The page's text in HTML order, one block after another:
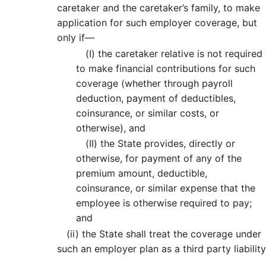
caretaker and the caretaker’s family, to make
application for such employer coverage, but
only if—
(I) the caretaker relative is not required
to make financial contributions for such
coverage (whether through payroll
deduction, payment of deductibles,
coinsurance, or similar costs, or
otherwise), and
(II) the State provides, directly or
otherwise, for payment of any of the
premium amount, deductible,
coinsurance, or similar expense that the
employee is otherwise required to pay;
and
(ii) the State shall treat the coverage under
such an employer plan as a third party liability